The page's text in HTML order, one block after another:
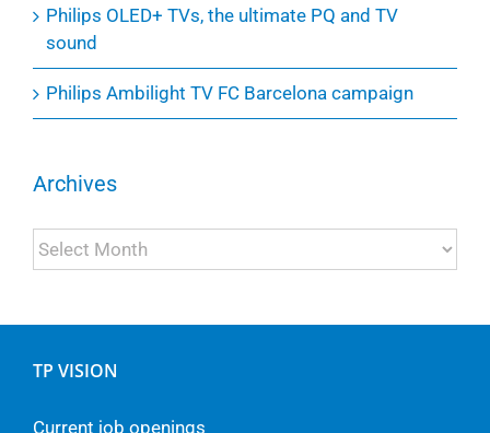
Philips OLED+ TVs, the ultimate PQ and TV
sound
Philips Ambilight TV FC Barcelona campaign
Archives
Archives
TP VISION
Current job openings